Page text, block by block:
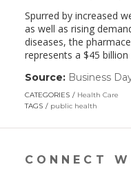
Spurred by increased
as well as rising
diseases, the
represents a $45
Source: Business
CATEGORIES
Health Care
TAGS
public health
CONNECT